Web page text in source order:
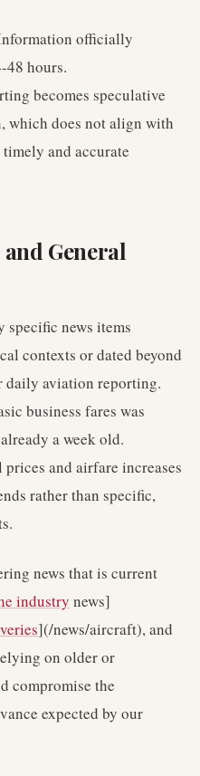
officially
48 hours.
becomes speculative
which does not align with
and accurate
General
specific news items
contexts or dated beyond
daily aviation reporting.
business fares was
a week old.
and airfare increases
rather than specific,
news that is current
industry news]
](/news/aircraft), and
on older or
compromise the
expected by our